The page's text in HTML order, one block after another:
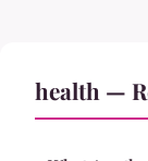
health —